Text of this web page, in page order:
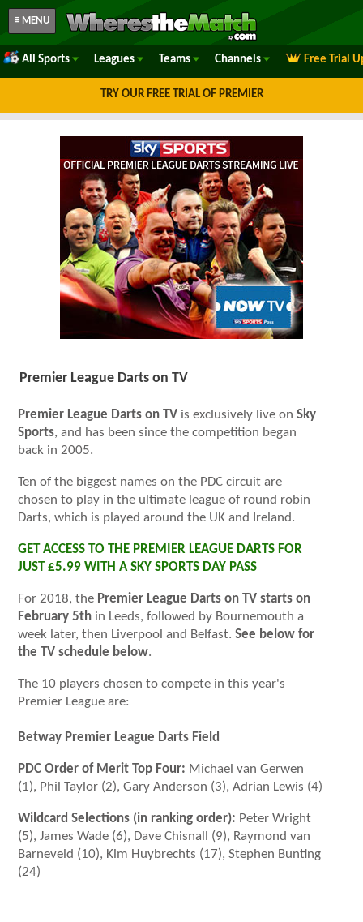
≡ MENU
All Sports Leagues Teams Channels Free Trial
TRY OUR FREE TRIAL OF PREMIER
Premier League Darts on TV
Premier League Darts on TV is exclusively live on Sky
Sports, and has been since the competition began
back in 2005.
Ten of the biggest names on the PDC circuit are
chosen to play in the ultimate league of round robin
Darts, which is played around the UK and Ireland.
GET ACCESS TO THE PREMIER LEAGUE DARTS FOR
JUST £5.99 WITH A SKY SPORTS DAY PASS
For 2018, the Premier League Darts on TV starts on
February 5th in Leeds, followed by Bournemouth a
week later, then Liverpool and Belfast. See below for
the TV schedule below.
The 10 players chosen to compete in this year's
Premier League are:
Betway Premier League Darts Field
PDC Order of Merit Top Four: Michael van Gerwen
(1), Phil Taylor (2), Gary Anderson (3), Adrian Lewis (4)
Wildcard Selections (in ranking order): Peter Wright
(5), James Wade (6), Dave Chisnall (9), Raymond van
Barneveld (10), Kim Huybrechts (17), Stephen Bunting
(24)